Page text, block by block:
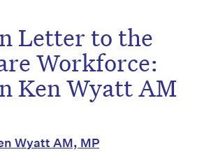
Letter to the
Workforce:
Ken Wyatt AM
Wyatt AM, MP